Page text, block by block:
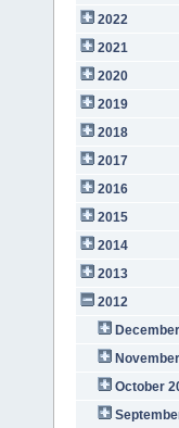
2022
2021
2020
2019
2018
2017
2016
2015
2014
2013
2012
October